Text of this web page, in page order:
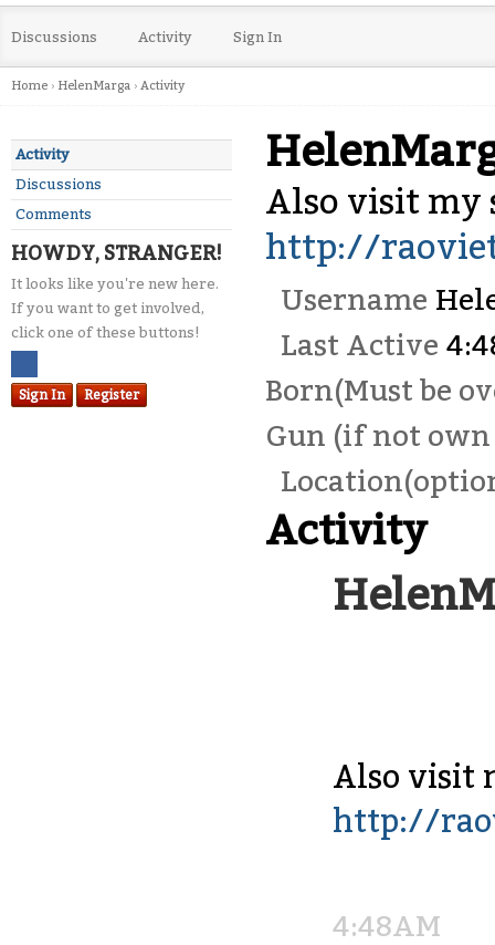
Discussions Activity Sign In
Home › HelenMarga › Activity
Activity
Discussions
Comments
HOWDY, STRANGER!
It looks like you're new here.
If you want to get involved,
click one of these buttons!
Sign In Register
Also visit my
http://
Username
Last Active
Born(Must be
Gun (if not
Activity
Also visit
http://
4:48AM